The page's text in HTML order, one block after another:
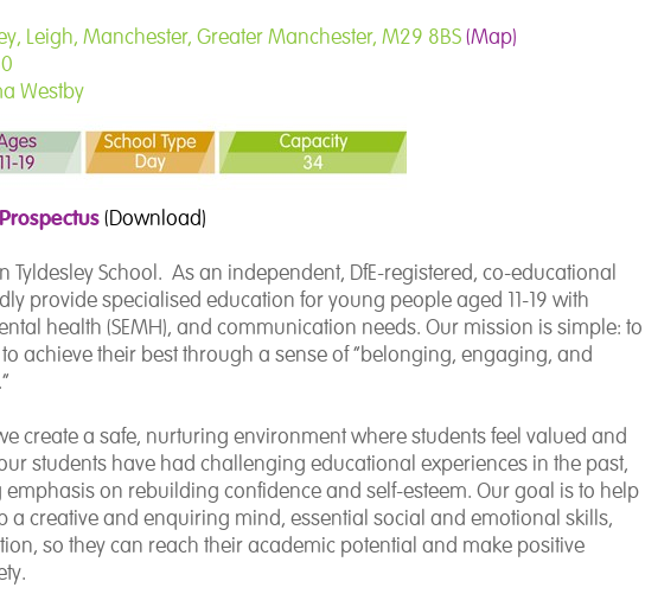
Leigh, Manchester, Greater Manchester, M29 8BS(Map)
Westby
(Download)
Tyldesley School. As an independent, DfE-registered, co-educational
provide specialised education for young people aged 11-19 with
health (SEMH), and communication needs. Our mission is simple: to
achieve their best through a sense of “belonging, engaging, and
create a safe, nurturing environment where students feel valued and
students have had challenging educational experiences in the past,
on rebuilding confidence and self-esteem. Our goal is to help
a creative and enquiring mind, essential social and emotional skills,
so they can reach their academic potential and make positive